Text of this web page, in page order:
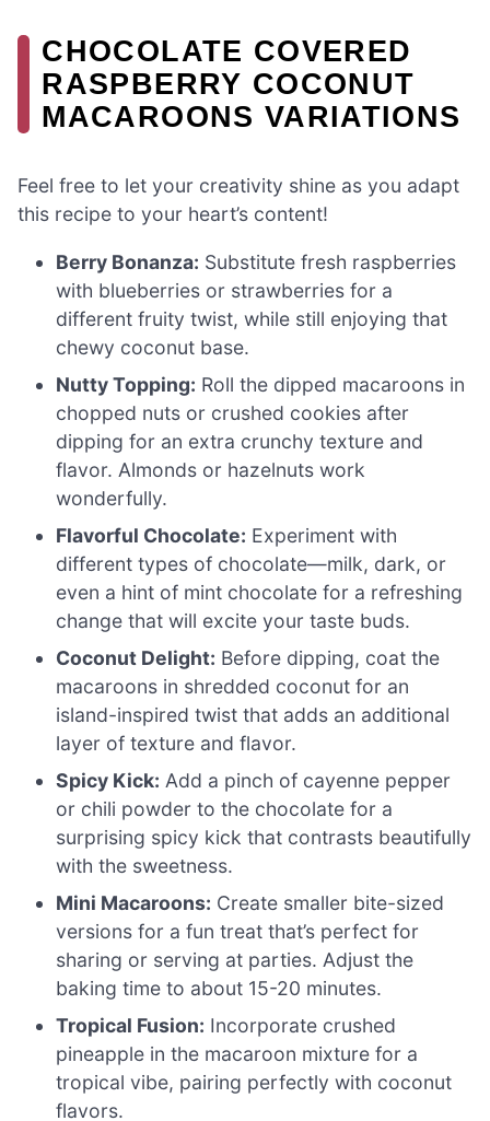
CHOCOLATE COVERED
RASPBERRY COCONUT
MACAROONS VARIATIONS
Feel free to let your creativity shine as you adapt
this recipe to your heart’s content!
Berry Bonanza: Substitute fresh raspberries
with blueberries or strawberries for a
different fruity twist, while still enjoying that
chewy coconut base.
Nutty Topping: Roll the dipped macaroons in
chopped nuts or crushed cookies after
dipping for an extra crunchy texture and
flavor. Almonds or hazelnuts work
wonderfully.
Flavorful Chocolate: Experiment with
different types of chocolate—milk, dark, or
even a hint of mint chocolate for a refreshing
change that will excite your taste buds.
Coconut Delight: Before dipping, coat the
macaroons in shredded coconut for an
island-inspired twist that adds an additional
layer of texture and flavor.
Spicy Kick: Add a pinch of cayenne pepper
or chili powder to the chocolate for a
surprising spicy kick that contrasts beautifully
with the sweetness.
Mini Macaroons: Create smaller bite-sized
versions for a fun treat that’s perfect for
sharing or serving at parties. Adjust the
baking time to about 15-20 minutes.
Tropical Fusion: Incorporate crushed
pineapple in the macaroon mixture for a
tropical vibe, pairing perfectly with coconut
flavors.